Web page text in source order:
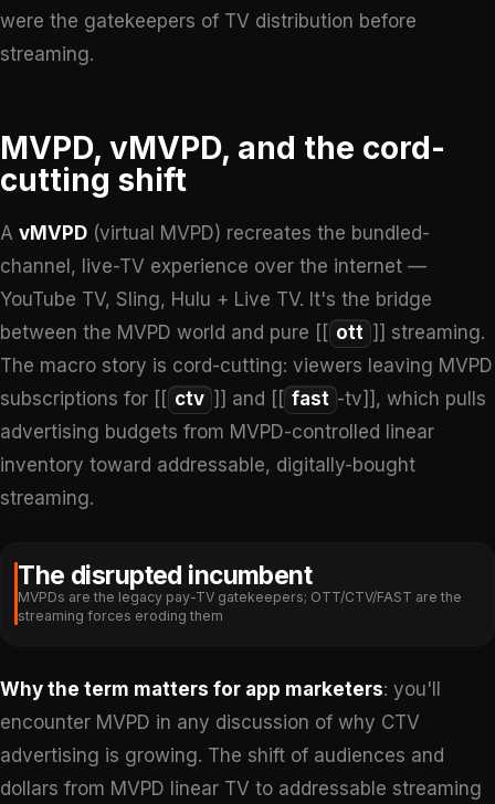
were the gatekeepers of TV distribution before
streaming.
MVPD, vMVPD, and the cord-
cutting shift
A vMVPD (virtual MVPD) recreates the bundled-
channel, live-TV experience over the internet —
YouTube TV, Sling, Hulu + Live TV. It's the bridge
between the MVPD world and pure [[ ott ]] streaming.
The macro story is cord-cutting: viewers leaving MVPD
subscriptions for [[ ctv ]] and [[ fast -tv]], which pulls
advertising budgets from MVPD-controlled linear
inventory toward addressable, digitally-bought
streaming.
The disrupted incumbent
MVPDs are the legacy pay-TV gatekeepers; OTT/CTV/FAST are the
streaming forces eroding them
Why the term matters for app marketers: you'll
encounter MVPD in any discussion of why CTV
advertising is growing. The shift of audiences and
dollars from MVPD linear TV to addressable streaming